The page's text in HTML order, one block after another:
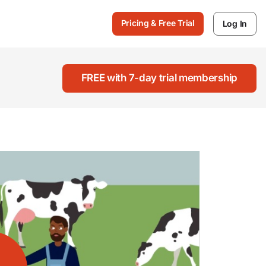
Pricing & Free Trial Log In
FREE with 7-day trial membership